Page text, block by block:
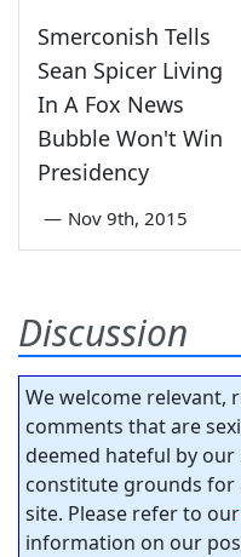
Smerconish Tells
Sean Spicer Living
In A Fox News
Bubble Won't Win
Presidency
— Nov 9th, 2015
Discussion
We welcome relevant,
comments that are
deemed hateful by
constitute grounds
site. Please refer to our
information on our